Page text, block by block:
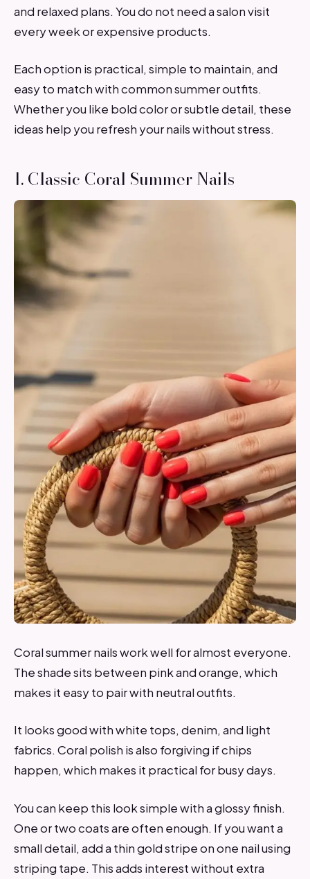
and relaxed plans. You do not need a salon visit
every week or expensive products.
Each option is practical, simple to maintain, and
easy to match with common summer outfits.
Whether you like bold color or subtle detail, these
ideas help you refresh your nails without stress.
1. Classic Coral Summer Nails
Coral summer nails work well for almost everyone.
The shade sits between pink and orange, which
makes it easy to pair with neutral outfits.
It looks good with white tops, denim, and light
fabrics. Coral polish is also forgiving if chips
happen, which makes it practical for busy days.
You can keep this look simple with a glossy finish.
One or two coats are often enough. If you want a
small detail, add a thin gold stripe on one nail using
striping tape. This adds interest without extra